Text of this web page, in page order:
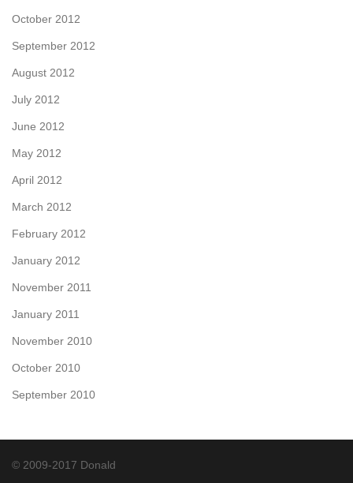
October 2012
September 2012
August 2012
July 2012
June 2012
May 2012
April 2012
March 2012
February 2012
January 2012
November 2011
January 2011
November 2010
October 2010
September 2010
© 2009-2017 Donald